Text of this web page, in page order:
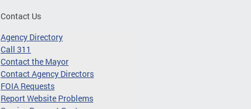
Contact Us
Agency Directory
Call 311
Contact the Mayor
Contact Agency Directors
FOIA Requests
Report Website Problems